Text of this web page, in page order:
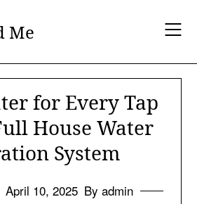
Me
for Every Tap
House Water
System
April 10, 2025 By admin